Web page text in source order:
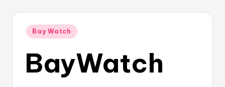
Posted
Bay Watch
BayWatch